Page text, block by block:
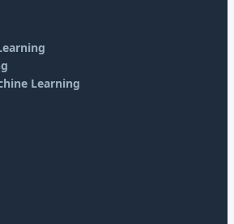
Learning